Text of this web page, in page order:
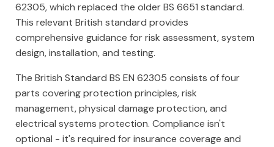
62305, which replaced the older BS 6651 standard.
This relevant British standard provides
comprehensive guidance for risk assessment, system
design, installation, and testing.
The British Standard BS EN 62305 consists of four
parts covering protection principles, risk
management, physical damage protection, and
electrical systems protection. Compliance isn't
optional - it's required for insurance coverage and